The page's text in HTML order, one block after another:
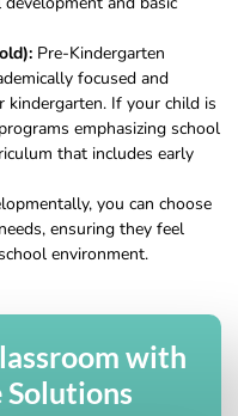
Pre-Kindergarten
focused and
kindergarten. If your child is
emphasizing school
that includes early
you can choose
ensuring they feel
environment.
with